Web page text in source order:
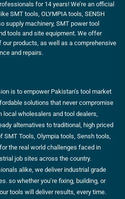
for 14 years! We’re an official
SMT tools, OLYMPIA tools, SENSH
supply machinery, SMT power tool
tools and site equipment. We offer
our products, as well as a comprehensive
and repairs.
is to empower Pakistan’s tool market
solutions that never compromise
local wholesalers and tool dealers,
alternatives to traditional, high priced
SMT Tools, Olympia tools, Sensh tools,
the real world challenges faced in
job sites across the country.
alike, we deliver industrial grade
so whether you’re fixing, building, or
tools will deliver results, every time.